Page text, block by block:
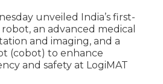
unveiled India’s first-
an advanced medical
and imaging, and a
(cobot) to enhance
and safety at LogiMAT